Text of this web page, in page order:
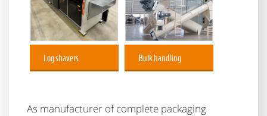
Log shavers Bulk handling
As manufacturer of complete packaging